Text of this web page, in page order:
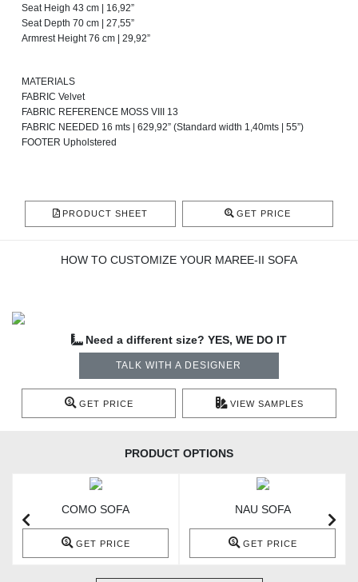
Seat Heigh 43 cm | 16,92”
Seat Depth 70 cm | 27,55”
Armrest Height 76 cm | 29,92”
MATERIALS
FABRIC Velvet
FABRIC REFERENCE MOSS VIII 13
FABRIC NEEDED 16 mts | 629,92” (Standard width 1,40mts | 55”)
FOOTER Upholstered
PRODUCT SHEET GET PRICE
HOW TO CUSTOMIZE YOUR MAREE-II SOFA
Need a different size? YES, WE DO IT
TALK WITH A DESIGNER
GET PRICE VIEW SAMPLES
PRODUCT OPTIONS
COMO SOFA
GET PRICE
NAU SOFA
GET PRICE